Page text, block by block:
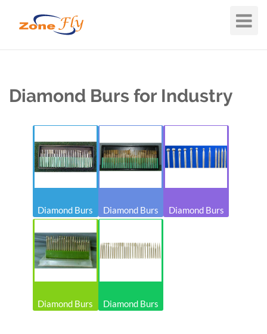
Toggle
Diamond Burs for Industry
Diamond Burs Diamond Burs Diamond Burs
Diamond Burs Diamond Burs